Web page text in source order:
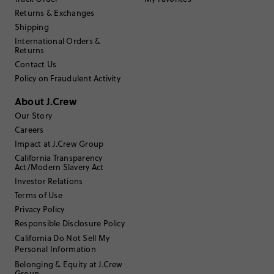
Filter Reviews
Filter by Body type
Sort by Most Recent
don122965
Age 55 to 64
Body Type:Athletic
Height :5'11"
Size Purchased
FitsTRUE TO SIZE
Returns & Exchanges
Shipping
International Orders &
Returns
Contact Us
Policy on Fraudulent Activity
About J.Crew
Our Story
Careers
Impact at J.Crew Group
California Transparency
Act/Modern Slavery Act
Investor Relations
Terms of Use
Privacy Policy
Responsible Disclosure Policy
California Do Not Sell My
Personal Information
Belonging & Equity at J.Crew